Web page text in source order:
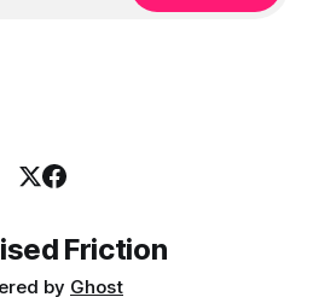
Friction
by Ghost